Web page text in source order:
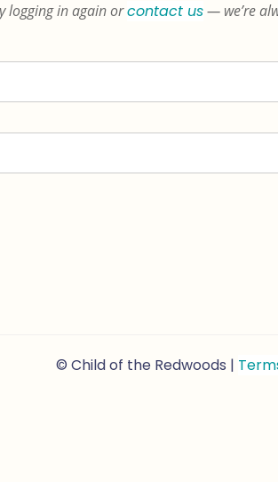
logging in again orcontact us— we’re
© Child of the Redwoods |